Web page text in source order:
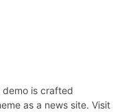
demo is crafted
as a news site. Visit